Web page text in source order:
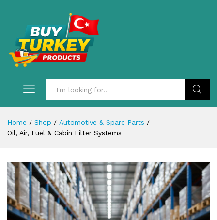
Home / Shop / Automotive & Spare Parts /
Oil, Air, Fuel & Cabin Filter Systems